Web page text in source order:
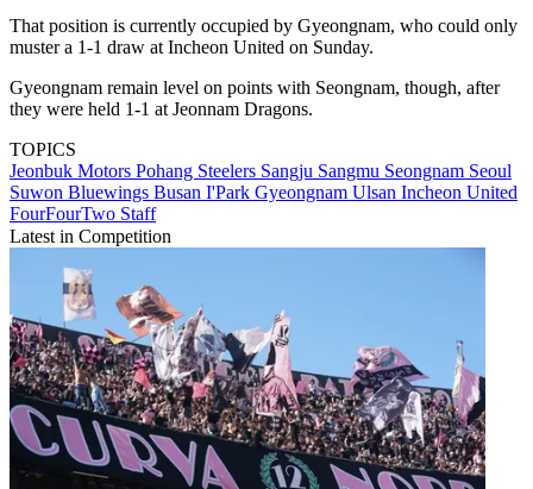
That position is currently occupied by Gyeongnam, who could only
muster a 1-1 draw at Incheon United on Sunday.
Gyeongnam remain level on points with Seongnam, though, after
they were held 1-1 at Jeonnam Dragons.
TOPICS
Jeonbuk Motors Pohang Steelers Sangju Sangmu Seongnam Seoul
Suwon Bluewings Busan I'Park Gyeongnam Ulsan Incheon United
FourFourTwo Staff
Latest in Competition